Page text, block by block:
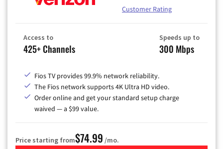
Customer Rating
Access to
425+ Channels
Speeds up to
300 Mbps
Fios TV provides 99.9% network reliability.
The Fios network supports 4K Ultra HD video.
Order online and get your standard setup charge
waived — a $99 value.
Price starting from$74.99 /mo.